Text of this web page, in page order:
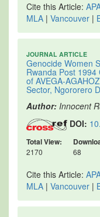
Cite this Article:
MLA | Vancouver |
JOURNAL ARTICLE
Genocide Women
Rwanda Post
of AVEGA-
Sector, Ngororero
Author: Innocent
DOI:
Total View:
2170 68
Cite this Article:
MLA | Vancouver |